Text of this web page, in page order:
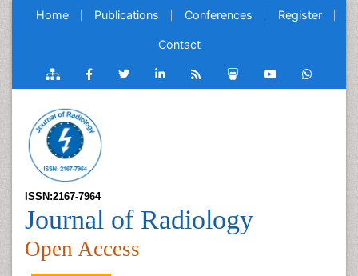
Home Publications Conferences Register
Contact
ISSN:2167-7964
Journal of Radiology
Open Access